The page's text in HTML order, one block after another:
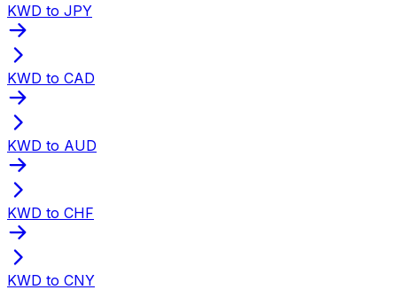
KWD to JPY
KWD to CAD
KWD to AUD
KWD to CHF
KWD to CNY